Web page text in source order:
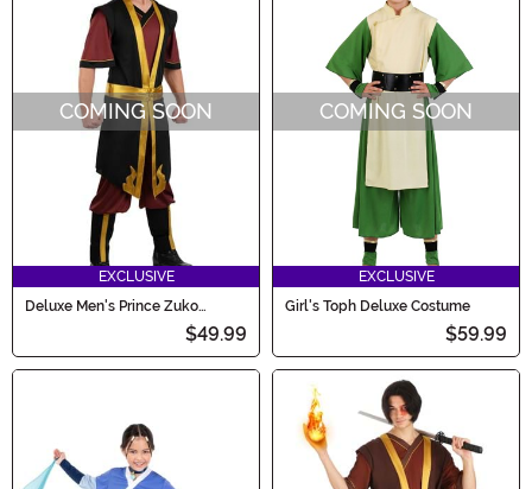
COMING SOON
EXCLUSIVE
Deluxe Men's Prince Zuko
$49.99
COMING SOON
EXCLUSIVE
Girl's Toph Deluxe Costume
$59.99